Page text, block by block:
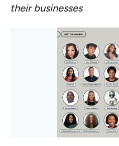
their businesses